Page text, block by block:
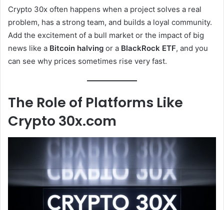
Crypto 30x often happens when a project solves a real
problem, has a strong team, and builds a loyal community.
Add the excitement of a bull market or the impact of big
news like a Bitcoin halving or a BlackRock ETF, and you
can see why prices sometimes rise very fast.
The Role of Platforms Like
Crypto 30x.com